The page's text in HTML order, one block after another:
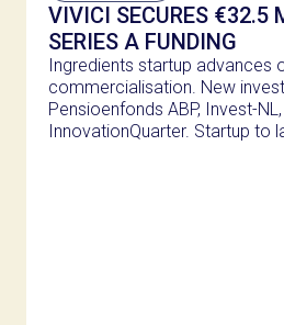
VIVICI SECURES €32.5
SERIES A FUNDING
Ingredients startup advances
commercialisation. New
Pensioenfonds ABP, Invest-
InnovationQuarter. Startup to